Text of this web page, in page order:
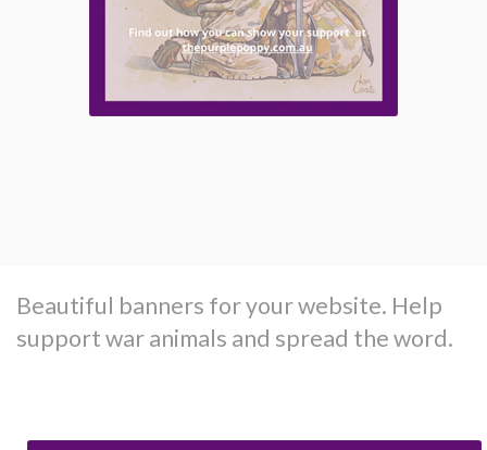
Beautiful banners for your website. Help
support war animals and spread the word.